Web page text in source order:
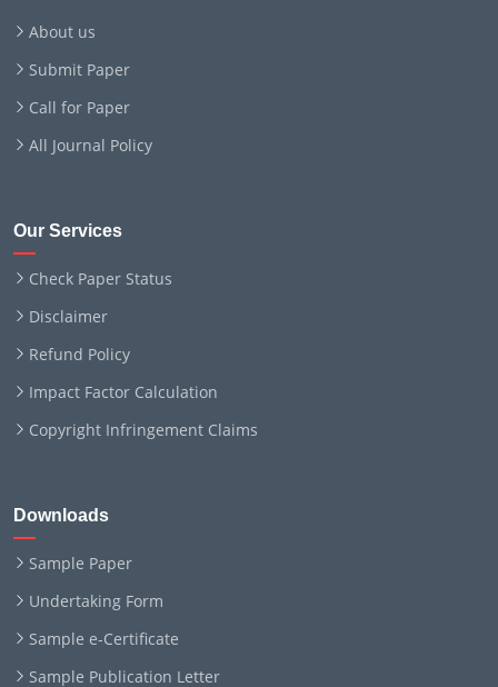
About us
Submit Paper
Call for Paper
All Journal Policy
Our Services
Check Paper Status
Disclaimer
Refund Policy
Impact Factor Calculation
Copyright Infringement Claims
Downloads
Sample Paper
Undertaking Form
Sample e-Certificate
Sample Publication Letter